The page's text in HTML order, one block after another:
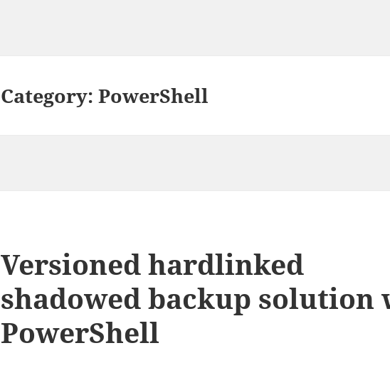
Category:PowerShell
Versioned hardlinked
shadowed backup solution
PowerShell